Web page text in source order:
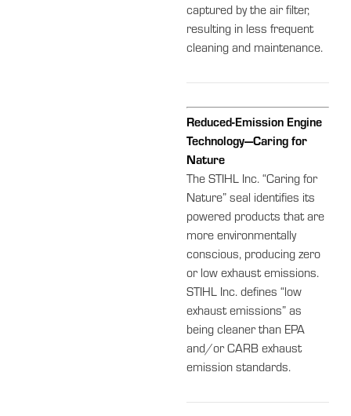
captured by the air filter,
resulting in less frequent
cleaning and maintenance.
Reduced-Emission Engine
Technology—Caring for
Nature
The STIHL Inc. “Caring for
Nature” seal identifies its
powered products that are
more environmentally
conscious, producing zero
or low exhaust emissions.
STIHL Inc. defines “low
exhaust emissions” as
being cleaner than EPA
and/or CARB exhaust
emission standards.